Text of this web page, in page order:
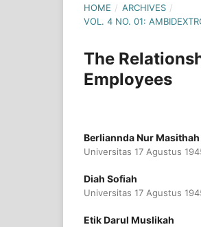
HOME / ARCHIVES /
VOL. 4 NO. 01:
The
Employees
Berliannda Nur Masithah
Universitas 17 Agustus
Diah Sofiah
Universitas 17 Agustus
Etik Darul Muslikah